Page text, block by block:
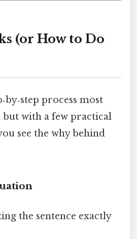
(or How to Do
process most
but with a few practical
see the why behind
the sentence exactly